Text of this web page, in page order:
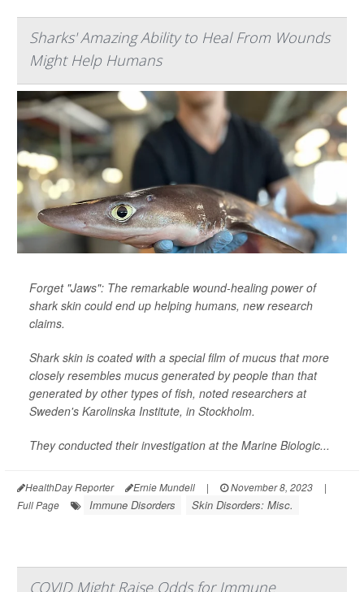
Sharks' Amazing Ability to Heal From Wounds
Might Help Humans
Forget "Jaws": The remarkable wound-healing power of
shark skin could end up helping humans, new research
claims.
Shark skin is coated with a special film of mucus that more
closely resembles mucus generated by people than that
generated by other types of fish, noted researchers at
Sweden's Karolinska Institute, in Stockholm.
They conducted their investigation at the Marine Biologic...
HealthDay Reporter Ernie Mundell | November 8, 2023
|
Full Page
Immune Disorders Skin Disorders: Misc.
COVID Might Raise Odds for Immune